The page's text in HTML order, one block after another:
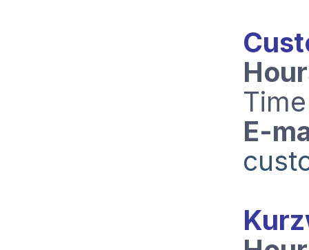
Time
E-